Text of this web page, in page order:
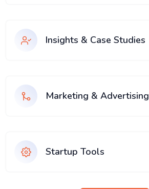
Insights & Case Studies
Marketing & Advertising
Startup Tools